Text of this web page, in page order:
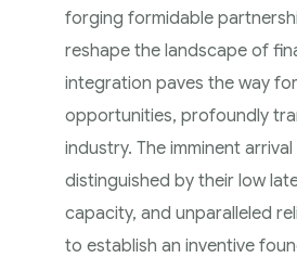
forging formidable
reshape the landscape of
integration paves the way
opportunities, profoundly
industry. The imminent
distinguished by their low
capacity, and unparalleled
to establish an inventive